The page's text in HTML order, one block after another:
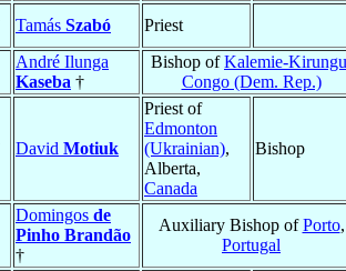
Tamás Szabó Priest
André Ilunga
Kaseba †
Bishop ofKalemie-Kirungu
Congo (Dem. Rep.)
David Motiuk
Priest of
Edmonton
(Ukrainian),
Alberta,
Canada
Bishop
Domingos de
Pinho Brandão
†
Auxiliary Bishop ofPorto,
Portugal